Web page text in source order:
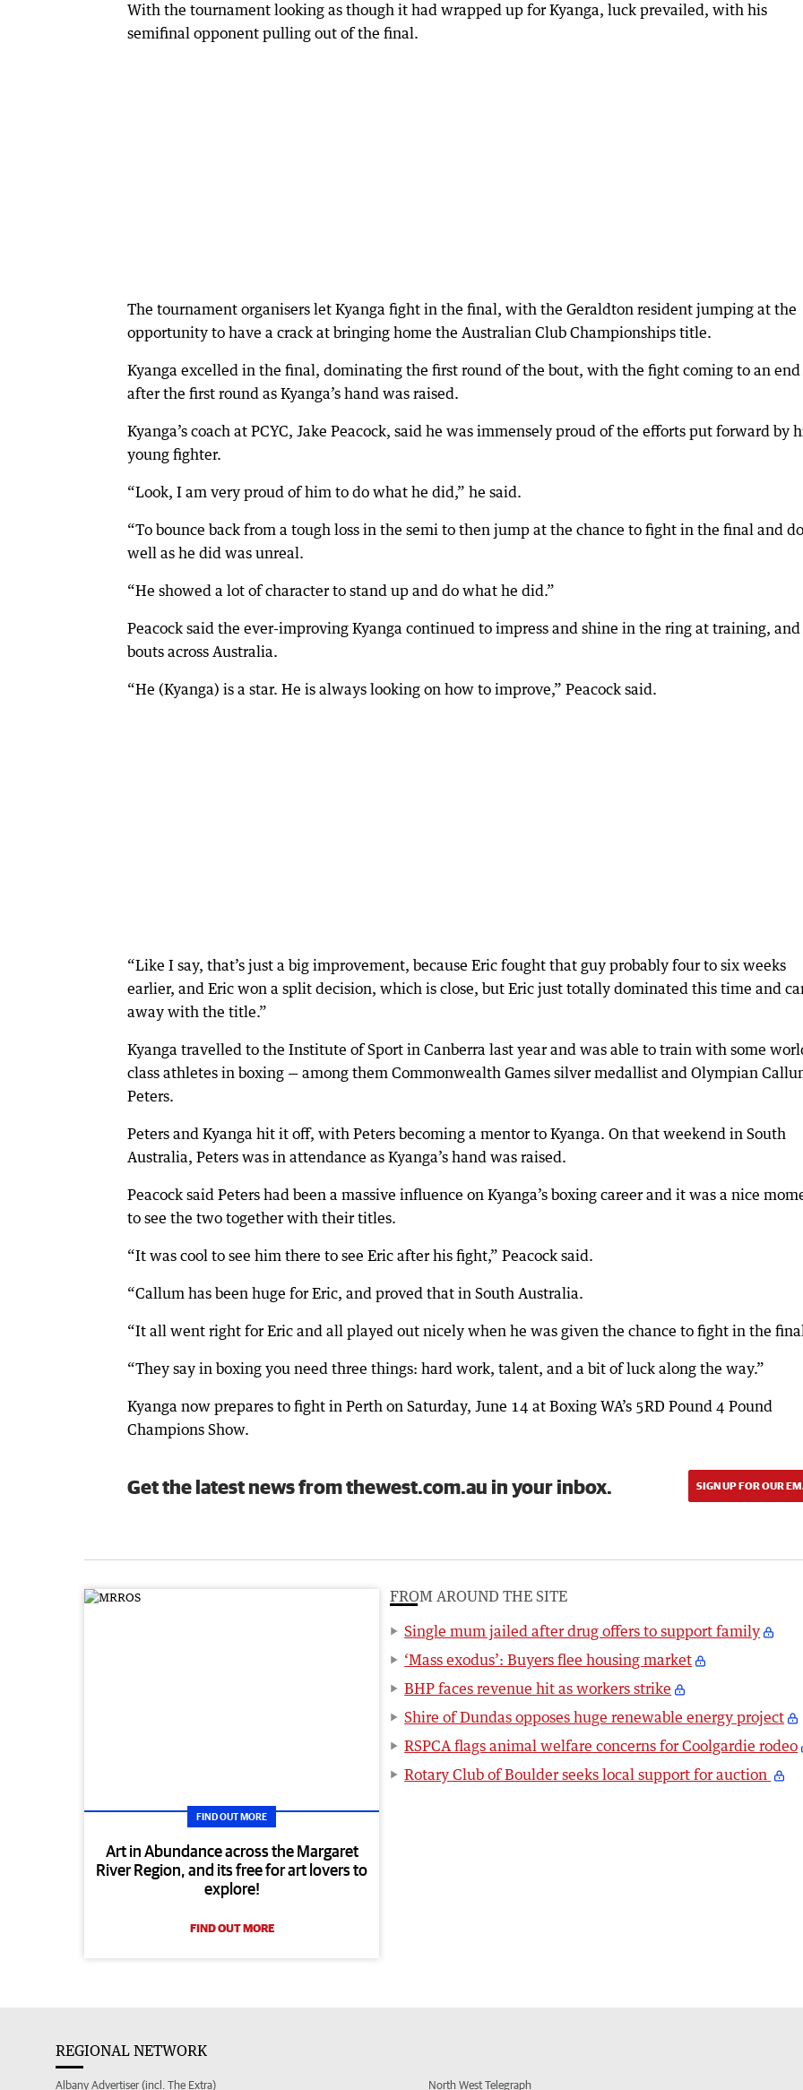
With the tournament looking as though it had wrapped up for Kyanga, luck prevailed, with his
semifinal opponent pulling out of the final.
The tournament organisers let Kyanga fight in the final, with the Geraldton resident jumping at the
opportunity to have a crack at bringing home the Australian Club Championships title.
Kyanga excelled in the final, dominating the first round of the bout, with the fight coming to an end
after the first round as Kyanga’s hand was raised.
Kyanga’s coach at PCYC, Jake Peacock, said he was immensely proud of the efforts put forward by
young fighter.
“Look, I am very proud of him to do what he did,” he said.
“To bounce back from a tough loss in the semi to then jump at the chance to fight in the final and
well as he did was unreal.
“He showed a lot of character to stand up and do what he did.”
Peacock said the ever-improving Kyanga continued to impress and shine in the ring at training,
bouts across Australia.
“He (Kyanga) is a star. He is always looking on how to improve,” Peacock said.
“Like I say, that’s just a big improvement, because Eric fought that guy probably four to six weeks
earlier, and Eric won a split decision, which is close, but Eric just totally dominated this time and
away with the title.”
Kyanga travelled to the Institute of Sport in Canberra last year and was able to train with some
class athletes in boxing — among them Commonwealth Games silver medallist and Olympian
Peters.
Peters and Kyanga hit it off, with Peters becoming a mentor to Kyanga. On that weekend in South
Australia, Peters was in attendance as Kyanga’s hand was raised.
Peacock said Peters had been a massive influence on Kyanga’s boxing career and it was a nice
to see the two together with their titles.
“It was cool to see him there to see Eric after his fight,” Peacock said.
“Callum has been huge for Eric, and proved that in South Australia.
“It all went right for Eric and all played out nicely when he was given the chance to fight in the
“They say in boxing you need three things: hard work, talent, and a bit of luck along the way.”
Kyanga now prepares to fight in Perth on Saturday, June 14 at Boxing WA’s 5RD Pound 4 Pound
Champions Show.
Get the latest news from thewest.com.au in your inbox. SIGN UP FOR OUR
FIND OUT MORE
Art in Abundance across the Margaret
River Region, and its free for art lovers to
explore!
FIND OUT MORE
FROM AROUND THE SITE
Single mum jailed after drug offers to support family
‘Mass exodus’: Buyers flee housing market
BHP faces revenue hit as workers strike
Shire of Dundas opposes huge renewable energy project
RSPCA flags animal welfare concerns for Coolgardie rodeo
Rotary Club of Boulder seeks local support for auction
REGIONAL NETWORK
Albany Advertiser (incl. The Extra) North West Telegraph